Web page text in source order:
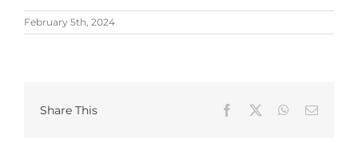
February 5th, 2024
Share This Facebook WhatsApp
Email